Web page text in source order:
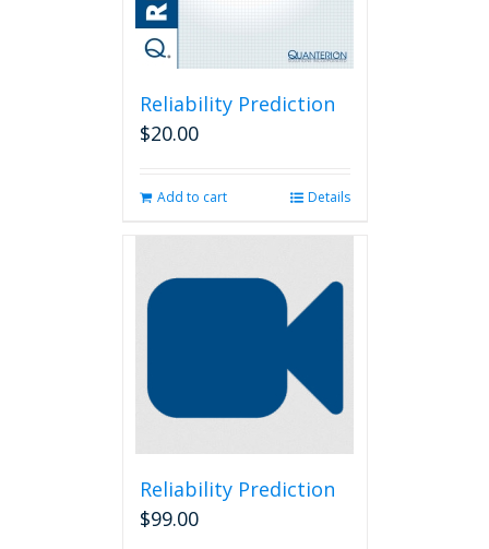
Reliability Prediction
$20.00
Add to cart Details
Reliability Prediction
$99.00